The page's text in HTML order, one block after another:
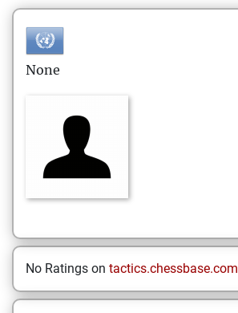
None
No Ratings on tactics.chessbase.com